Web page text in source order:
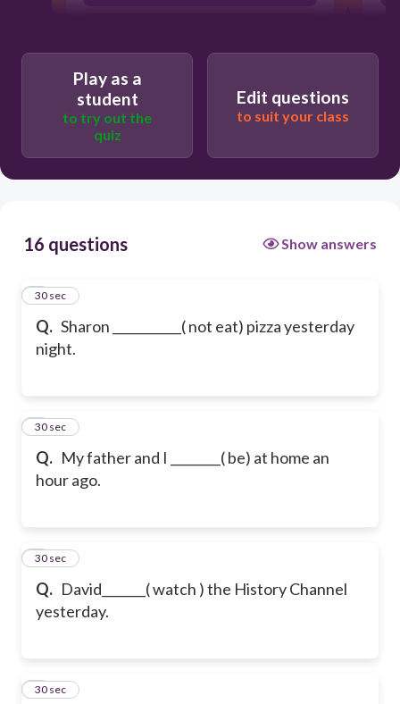
Play as a
student
to try out the
quiz
Edit questions
to suit your class
16 questions Show answers
Q. Sharon ___________( not eat) pizza yesterday
night.
1
30 sec
Q. My father and I ________( be) at home an
hour ago.
2
30 sec
Q. David_______( watch ) the History Channel
yesterday.
3
30 sec
4
30 sec